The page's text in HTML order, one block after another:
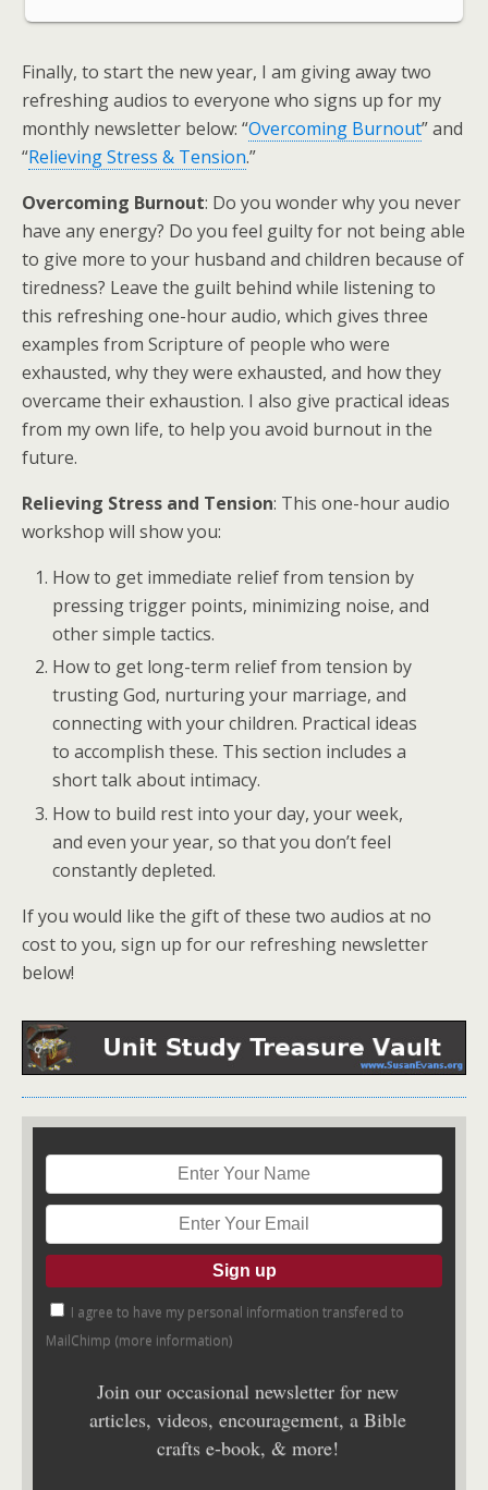
Finally, to start the new year, I am giving away two
refreshing audios to everyone who signs up for my
monthly newsletter below: “Overcoming Burnout” and
“Relieving Stress & Tension.”
Overcoming Burnout: Do you wonder why you never
have any energy? Do you feel guilty for not being able
to give more to your husband and children because of
tiredness? Leave the guilt behind while listening to
this refreshing one-hour audio, which gives three
examples from Scripture of people who were
exhausted, why they were exhausted, and how they
overcame their exhaustion. I also give practical ideas
from my own life, to help you avoid burnout in the
future.
Relieving Stress and Tension: This one-hour audio
workshop will show you:
How to get immediate relief from tension by
pressing trigger points, minimizing noise, and
other simple tactics.
How to get long-term relief from tension by
trusting God, nurturing your marriage, and
connecting with your children. Practical ideas
to accomplish these. This section includes a
short talk about intimacy.
How to build rest into your day, your week,
and even your year, so that you don’t feel
constantly depleted.
If you would like the gift of these two audios at no
cost to you, sign up for our refreshing newsletter
below!
I agree to have my personal information transfered to
MailChimp (more information)
Join our occasional newsletter for new
articles, videos, encouragement, a Bible
crafts e-book, & more!